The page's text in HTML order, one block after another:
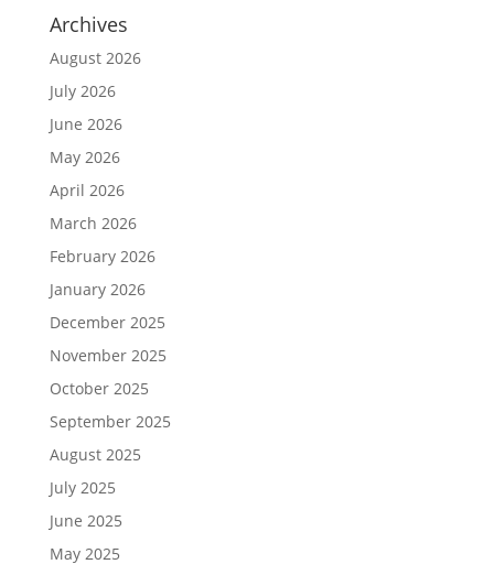
Archives
August 2026
July 2026
June 2026
May 2026
April 2026
March 2026
February 2026
January 2026
December 2025
November 2025
October 2025
September 2025
August 2025
July 2025
June 2025
May 2025